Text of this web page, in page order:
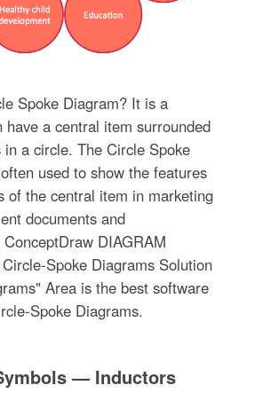
Spoke Diagram? It is a
have a central item surrounded
a circle. The Circle Spoke
used to show the features
of the central item in marketing
documents and
DIAGRAM
Spoke Diagrams Solution
Area is the best software
Spoke Diagrams.
— Inductors